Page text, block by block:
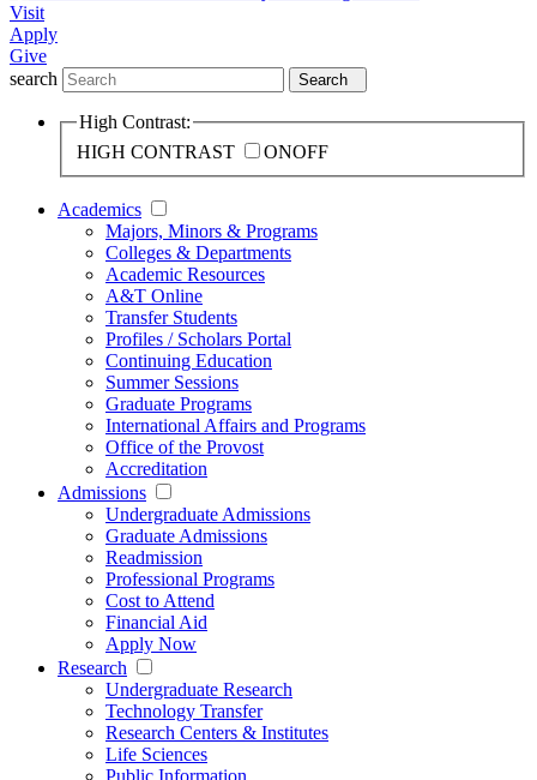
Visit
Apply
Give
search
Search
High Contrast:
HIGH CONTRAST
ONOFF
Academics
Majors, Minors & Programs
Colleges & Departments
Academic Resources
A&T Online
Transfer Students
Profiles / Scholars Portal
Continuing Education
Summer Sessions
Graduate Programs
International Affairs and Programs
Office of the Provost
Accreditation
Admissions
Undergraduate Admissions
Graduate Admissions
Readmission
Professional Programs
Cost to Attend
Financial Aid
Apply Now
Research
Undergraduate Research
Technology Transfer
Research Centers & Institutes
Life Sciences